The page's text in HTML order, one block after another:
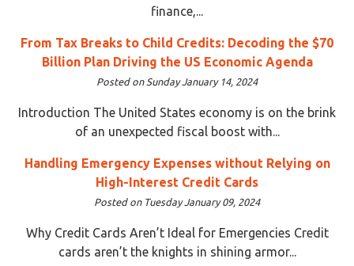
finance,...
From Tax Breaks to Child Credits: Decoding the $70
Billion Plan Driving the US Economic Agenda
Posted on Sunday January 14, 2024
Introduction The United States economy is on the brink
of an unexpected fiscal boost with...
Handling Emergency Expenses without Relying on
High-Interest Credit Cards
Posted on Tuesday January 09, 2024
Why Credit Cards Aren’t Ideal for Emergencies Credit
cards aren’t the knights in shining armor...